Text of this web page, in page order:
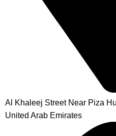
Al Khaleej Street Near Piza
United Arab Emirates